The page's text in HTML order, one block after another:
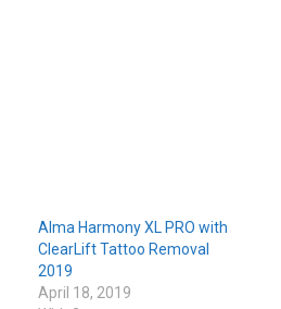
Alma Harmony XL PRO with
ClearLift Tattoo Removal
2019
April 18, 2019